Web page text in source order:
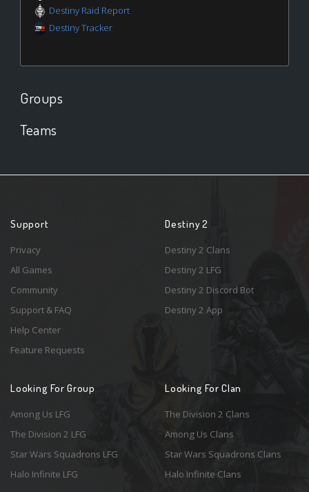
Destiny Raid Report
Destiny Tracker
Groups
Teams
Support
Privacy
All Games
Community
Support & FAQ
Help Center
Feature Requests
Destiny 2
Destiny 2 Clans
Destiny 2 LFG
Destiny 2 Discord Bot
Destiny 2 App
Looking For Group
Among Us LFG
The Division 2 LFG
Star Wars Squadrons LFG
Halo Infinite LFG
Looking For Clan
The Division 2 Clans
Among Us Clans
Star Wars Squadrons Clans
Halo Infinite Clans